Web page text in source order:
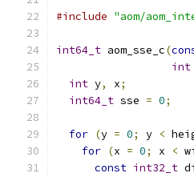
#include "aom/
int64_t aom_sse_c(
int
int y, x;
int64_t sse = 0;
for (y = 0; y <
for (x = 0; x <
const int32_t